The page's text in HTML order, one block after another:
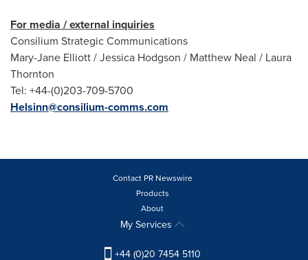
For media / external inquiries
Consilium Strategic Communications
Mary-Jane Elliott/Jessica Hodgson / Matthew Neal / Laura
Thornton
Tel: +44-(0)203-709-5700
Helsinn@consilium-comms.com
Contact PR Newswire
Products
About
My Services
+44 (0)20 7454 5110